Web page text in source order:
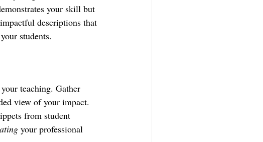
your skill but
descriptions that
students.
teaching. Gather
view of your impact.
from student
your professional